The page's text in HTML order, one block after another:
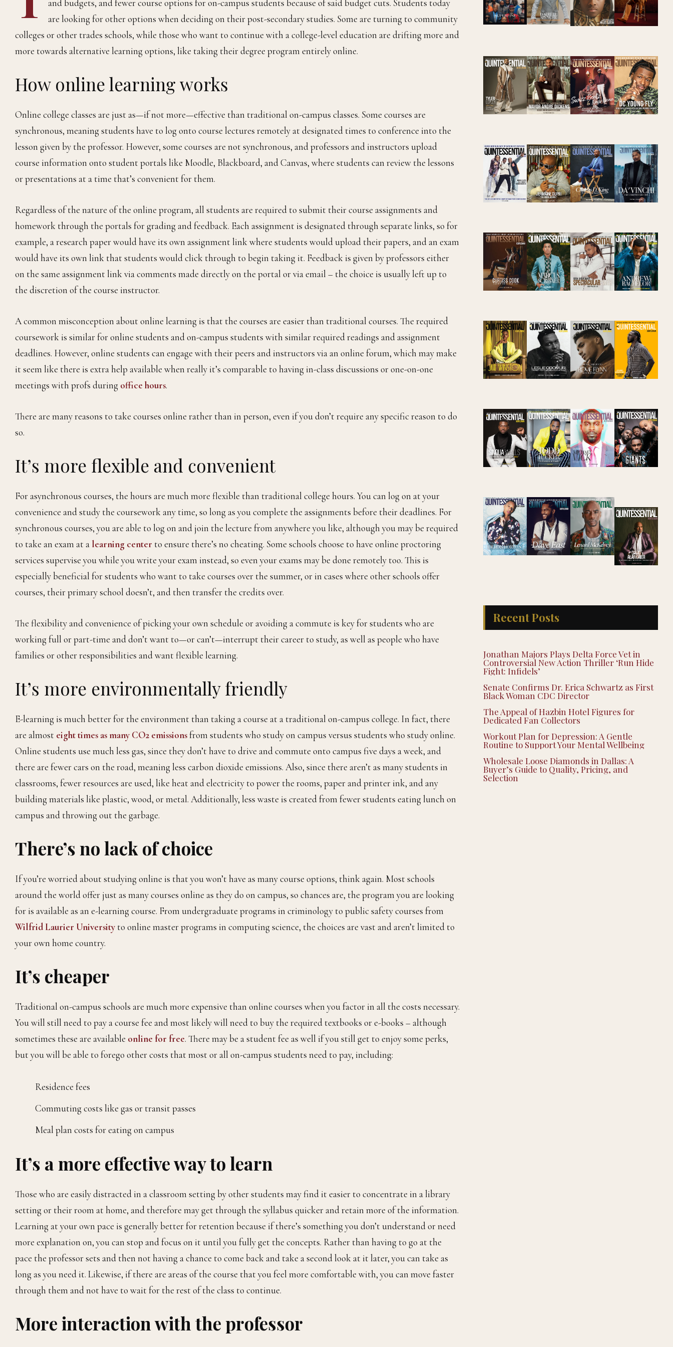
and budgets, and fewer course options for on-campus students because of said budget cuts. Students today
are looking for other options when deciding on their post-secondary studies. Some are turning to community
colleges or other trades schools, while those who want to continue with a college-level education are drifting more and
more towards alternative learning options, like taking their degree program entirely online.
How online learning works
Online college classes are just as—if not more—effective than traditional on-campus classes. Some courses are
synchronous, meaning students have to log onto course lectures remotely at designated times to conference into the
lesson given by the professor. However, some courses are not synchronous, and professors and instructors upload
course information onto student portals like Moodle, Blackboard, and Canvas, where students can review the lessons
or presentations at a time that’s convenient for them.
Regardless of the nature of the online program, all students are required to submit their course assignments and
homework through the portals for grading and feedback. Each assignment is designated through separate links, so for
example, a research paper would have its own assignment link where students would upload their papers, and an exam
would have its own link that students would click through to begin taking it. Feedback is given by professors either
on the same assignment link via comments made directly on the portal or via email – the choice is usually left up to
the discretion of the course instructor.
A common misconception about online learning is that the courses are easier than traditional courses. The required
coursework is similar for online students and on-campus students with similar required readings and assignment
deadlines. However, online students can engage with their peers and instructors via an online forum, which may make
it seem like there is extra help available when really it’s comparable to having in-class discussions or one-on-one
meetings with profs during office hours.
There are many reasons to take courses online rather than in person, even if you don’t require any specific reason to do
so.
It’s more flexible and convenient
For asynchronous courses, the hours are much more flexible than traditional college hours. You can log on at your
convenience and study the coursework any time, so long as you complete the assignments before their deadlines. For
synchronous courses, you are able to log on and join the lecture from anywhere you like, although you may be required
to take an exam at a learning center to ensure there’s no cheating. Some schools choose to have online proctoring
services supervise you while you write your exam instead, so even your exams may be done remotely too. This is
especially beneficial for students who want to take courses over the summer, or in cases where other schools offer
courses, their primary school doesn’t, and then transfer the credits over.
The flexibility and convenience of picking your own schedule or avoiding a commute is key for students who are
working full or part-time and don’t want to—or can’t—interrupt their career to study, as well as people who have
families or other responsibilities and want flexible learning.
It’s more environmentally friendly
E-learning is much better for the environment than taking a course at a traditional on-campus college. In fact, there
are almost eight times as many CO2 emissionsfrom students who study on campus versus students who study online.
Online students use much less gas, since they don’t have to drive and commute onto campus five days a week, and
there are fewer cars on the road, meaning less carbon dioxide emissions. Also, since there aren’t as many students in
classrooms, fewer resources are used, like heat and electricity to power the rooms, paper and printer ink, and any
building materials like plastic, wood, or metal. Additionally, less waste is created from fewer students eating lunch on
campus and throwing out the garbage.
There’s no lack of choice
If you’re worried about studying online is that you won’t have as many course options, think again. Most schools
around the world offer just as many courses online as they do on campus, so chances are, the program you are looking
for is available as an e-learning course. From undergraduate programs in criminology to public safety courses from
Wilfrid Laurier University to online master programs in computing science, the choices are vast and aren’t limited to
your own home country.
It’s cheaper
Traditional on-campus schools are much more expensive than online courses when you factor in all the costs necessary.
You will still need to pay a course fee and most likely will need to buy the required textbooks or e-books – although
sometimes these are available online for free. There may be a student fee as well if you still get to enjoy some perks,
but you will be able to forego other costs that most or all on-campus students need to pay, including:
Residence fees
Commuting costs like gas or transit passes
Meal plan costs for eating on campus
It’s a more effective way to learn
Those who are easily distracted in a classroom setting by other students may find it easier to concentrate in a library
setting or their room at home, and therefore may get through the syllabus quicker and retain more of the information.
Learning at your own pace is generally better for retention because if there’s something you don’t understand or need
more explanation on, you can stop and focus on it until you fully get the concepts. Rather than having to go at the
pace the professor sets and then not having a chance to come back and take a second look at it later, you can take as
long as you need it. Likewise, if there are areas of the course that you feel more comfortable with, you can move faster
through them and not have to wait for the rest of the class to continue.
More interaction with the professor
Recent Posts
Jonathan Majors Plays Delta Force Vet in
Controversial New Action Thriller ‘Run Hide
Fight: Infidels’
Senate Confirms Dr. Erica Schwartz as First
Black Woman CDC Director
The Appeal of Hazbin Hotel Figures for
Dedicated Fan Collectors
Workout Plan for Depression: A Gentle
Routine to Support Your Mental Wellbeing
Wholesale Loose Diamonds in Dallas: A
Buyer’s Guide to Quality, Pricing, and
Selection